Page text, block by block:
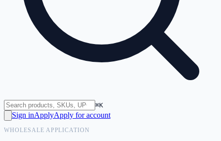
⌘K
Sign inApplyApply for account
WHOLESALE APPLICATION